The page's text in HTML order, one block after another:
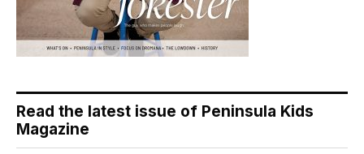
Read the latest issue of Peninsula Kids
Magazine